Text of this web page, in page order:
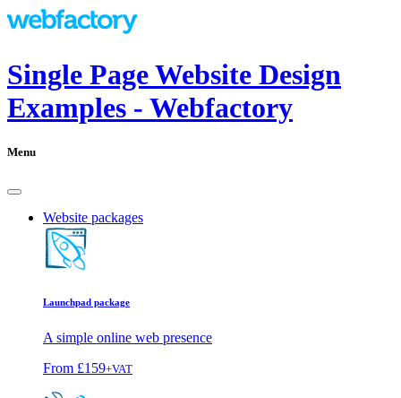
Single Page Website Design
Examples - Webfactory
Menu
Website packages
Launchpad package
A simple online web presence
From £159+VAT